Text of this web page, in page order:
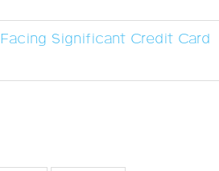
Significant Credit Card